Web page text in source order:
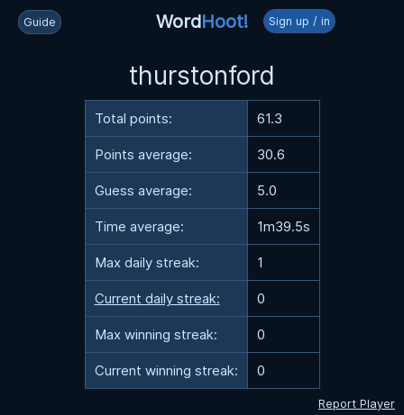
Guide WordHoot! Sign up / in
thurstonford
Total points: 61.3
Points average: 30.6
Guess average: 5.0
Time average: 1m39.5s
Max daily streak: 1
Current daily streak: 0
Max winning streak: 0
Current winning streak: 0
Report Player